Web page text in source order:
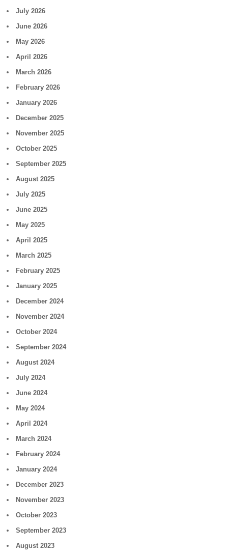
July 2026
June 2026
May 2026
April 2026
March 2026
February 2026
January 2026
December 2025
November 2025
October 2025
September 2025
August 2025
July 2025
June 2025
May 2025
April 2025
March 2025
February 2025
January 2025
December 2024
November 2024
October 2024
September 2024
August 2024
July 2024
June 2024
May 2024
April 2024
March 2024
February 2024
January 2024
December 2023
November 2023
October 2023
September 2023
August 2023